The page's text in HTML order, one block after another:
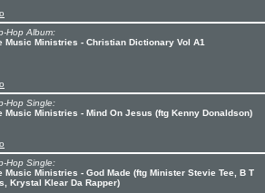
Hop Album:
Music Ministries - Christian Dictionary Vol A1
Hop Single:
Music Ministries - Mind On Jesus (ftg Kenny Donaldson)
Hop Single:
Music Ministries - God Made (ftg Minister Stevie Tee, B T
Krystal Klear Da Rapper)